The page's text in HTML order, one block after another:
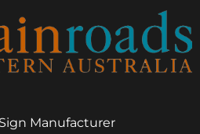
Manufacturer